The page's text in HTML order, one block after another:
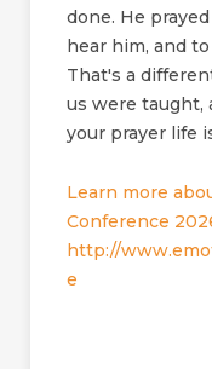
done. He
hear him, and
That's a
us were taught,
your prayer life
Learn more
Conference
http://
e